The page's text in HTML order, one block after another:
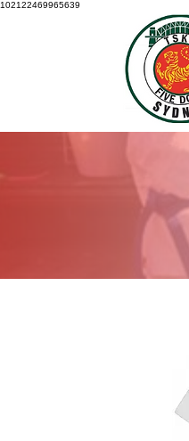
102122469965639